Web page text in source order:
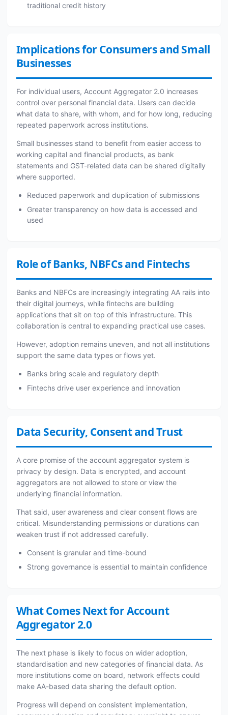
traditional credit history
Implications for Consumers and Small
Businesses
For individual users, Account Aggregator 2.0 increases
control over personal financial data. Users can decide
what data to share, with whom, and for how long, reducing
repeated paperwork across institutions.
Small businesses stand to benefit from easier access to
working capital and financial products, as bank
statements and GST-related data can be shared digitally
where supported.
Reduced paperwork and duplication of submissions
Greater transparency on how data is accessed and
used
Role of Banks, NBFCs and Fintechs
Banks and NBFCs are increasingly integrating AA rails into
their digital journeys, while fintechs are building
applications that sit on top of this infrastructure. This
collaboration is central to expanding practical use cases.
However, adoption remains uneven, and not all institutions
support the same data types or flows yet.
Banks bring scale and regulatory depth
Fintechs drive user experience and innovation
Data Security, Consent and Trust
A core promise of the account aggregator system is
privacy by design. Data is encrypted, and account
aggregators are not allowed to store or view the
underlying financial information.
That said, user awareness and clear consent flows are
critical. Misunderstanding permissions or durations can
weaken trust if not addressed carefully.
Consent is granular and time-bound
Strong governance is essential to maintain confidence
What Comes Next for Account
Aggregator 2.0
The next phase is likely to focus on wider adoption,
standardisation and new categories of financial data. As
more institutions come on board, network effects could
make AA-based data sharing the default option.
Progress will depend on consistent implementation,